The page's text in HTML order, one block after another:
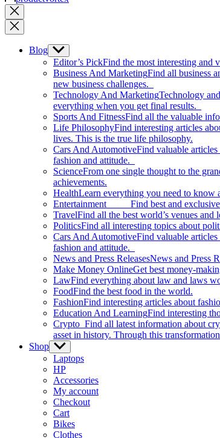
byClose
search
Blog Show
sub
menu
Editor’s PickFind the most interesting and
Business And MarketingFind all business
new business challenges.
Technology And MarketingTechnology
everything when you get final results.
Sports And FitnessFind all the valuable
Life PhilosophyFind interesting articles
lives. This is the true life philosophy.
Cars And AutomotiveFind valuable
fashion and attitude.
ScienceFrom one single thought to the
achievements.
HealthLearn everything you need to know
Entertainment Find best and exclusive
TravelFind all the best world’s venues
PoliticsFind all interesting topics about
Cars And AutomotiveFind valuable
fashion and attitude.
News and Press ReleasesNews and Press
Make Money OnlineGet best money-
LawFind everything about law and laws
FoodFind the best food in the world.
FashionFind interesting articles about
Education And LearningFind interesting
Crypto Find all latest information about
asset in history. Through this
Shop Show
sub
menu
Laptops
HP
Accessories
My account
Checkout
Cart
Bikes
Clothes